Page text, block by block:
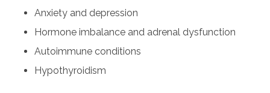
Anxiety and depression
Hormone imbalance and adrenal dysfunction
Autoimmune conditions
Hypothyroidism